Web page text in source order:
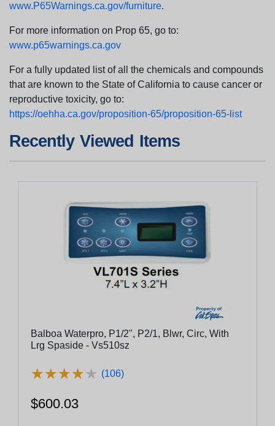
www.P65Warnings.ca.gov/furniture.
For more information on Prop 65, go to:
www.p65warnings.ca.gov
For a fully updated list of all the chemicals and compounds
that are known to the State of California to cause cancer or
reproductive toxicity, go to:
https://oehha.ca.gov/proposition-65/proposition-65-list
Recently Viewed Items
Balboa Waterpro, P1/2", P2/1, Blwr, Circ, With
Lrg Spaside - Vs510sz
★★★★★
★★★★★ (106)
$600.03